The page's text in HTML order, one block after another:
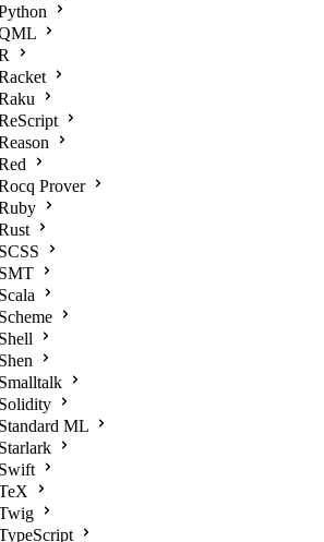
Prover
SCSS
SMT
Scala
Scheme
Shell
Shen
Smalltalk
Solidity
Standard ML
Starlark
Swift